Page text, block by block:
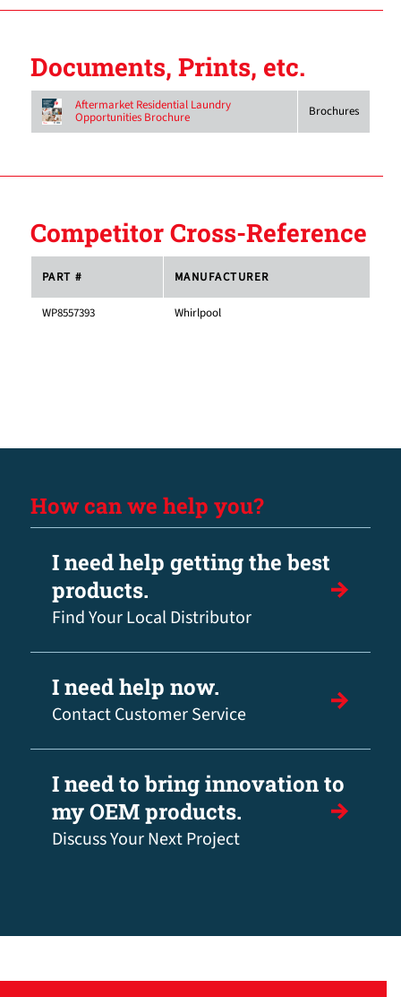
Documents, Prints, etc.
Aftermarket Residential Laundry
Opportunities Brochure Brochures
Competitor Cross-Reference
PART # MANUFACTURER
WP8557393 Whirlpool
How can we help you?
I need help getting the best
products.
Find Your Local Distributor
I need help now.
Contact Customer Service
I need to bring innovation to
my OEM products.
Discuss Your Next Project